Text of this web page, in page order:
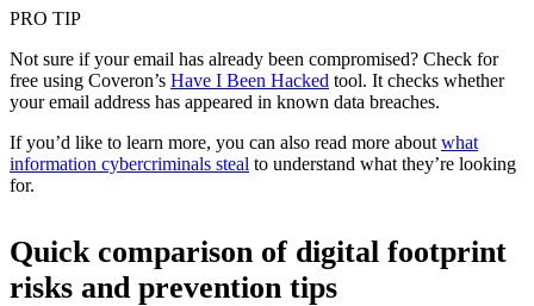
PRO TIP
Not sure if your email has already been compromised? Check for
free using Coveron’s Have I Been Hacked tool. It checks whether
your email address has appeared in known data breaches.
If you’d like to learn more, you can also read more about what
information cybercriminals steal to understand what they’re looking
for.
Quick comparison of digital footprint
risks and prevention tips